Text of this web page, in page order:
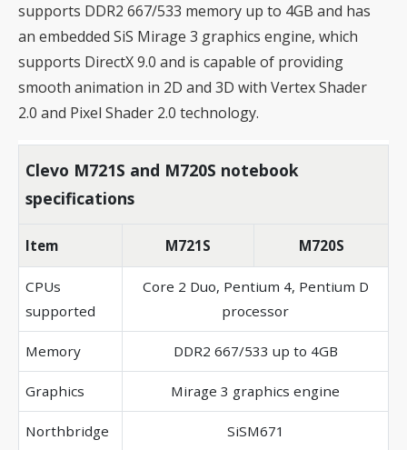
supports DDR2 667/533 memory up to 4GB and has
an embedded SiS Mirage 3 graphics engine, which
supports DirectX 9.0 and is capable of providing
smooth animation in 2D and 3D with Vertex Shader
2.0 and Pixel Shader 2.0 technology.
Clevo M721S and M720S notebook
specifications
Item M721S M720S
CPUs
supported
Core 2 Duo, Pentium 4, Pentium D
processor
Memory DDR2 667/533 up to 4GB
Graphics Mirage 3 graphics engine
Northbridge SiSM671